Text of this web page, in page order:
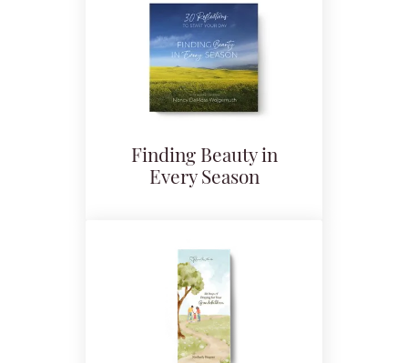
Finding Beauty in
Every Season